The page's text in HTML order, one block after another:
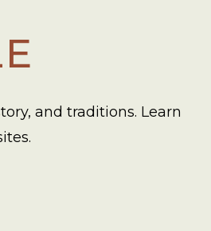
and traditions. Learn